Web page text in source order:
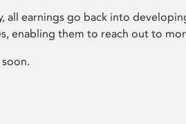
all earnings go back into
enabling them to reach out to